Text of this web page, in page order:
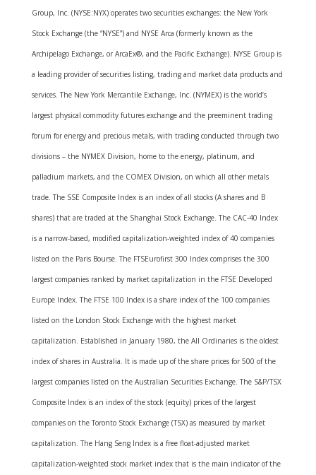
Group, Inc. (NYSE:NYX) operates two securities exchanges: the New York
Stock Exchange (the “NYSE”) and NYSE Arca (formerly known as the
Archipelago Exchange, or ArcaEx®, and the Pacific Exchange). NYSE Group is
a leading provider of securities listing, trading and market data products and
services. The New York Mercantile Exchange, Inc. (NYMEX) is the world’s
largest physical commodity futures exchange and the preeminent trading
forum for energy and precious metals, with trading conducted through two
divisions – the NYMEX Division, home to the energy, platinum, and
palladium markets, and the COMEX Division, on which all other metals
trade. The SSE Composite Index is an index of all stocks (A shares and B
shares) that are traded at the Shanghai Stock Exchange. The CAC-40 Index
is a narrow-based, modified capitalization-weighted index of 40 companies
listed on the Paris Bourse. The FTSEurofirst 300 Index comprises the 300
largest companies ranked by market capitalization in the FTSE Developed
Europe Index. The FTSE 100 Index is a share index of the 100 companies
listed on the London Stock Exchange with the highest market
capitalization. Established in January 1980, the All Ordinaries is the oldest
index of shares in Australia. It is made up of the share prices for 500 of the
largest companies listed on the Australian Securities Exchange. The S&P/TSX
Composite Index is an index of the stock (equity) prices of the largest
companies on the Toronto Stock Exchange (TSX) as measured by market
capitalization. The Hang Seng Index is a free float-adjusted market
capitalization-weighted stock market index that is the main indicator of the